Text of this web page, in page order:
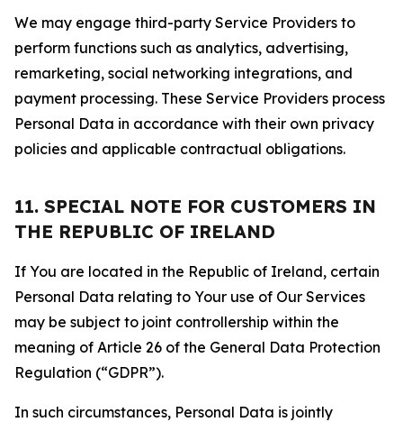
We may engage third-party Service Providers to
perform functions such as analytics, advertising,
remarketing, social networking integrations, and
payment processing. These Service Providers process
Personal Data in accordance with their own privacy
policies and applicable contractual obligations.
11. SPECIAL NOTE FOR CUSTOMERS IN
THE REPUBLIC OF IRELAND
If You are located in the Republic of Ireland, certain
Personal Data relating to Your use of Our Services
may be subject to joint controllership within the
meaning of Article 26 of the General Data Protection
Regulation (“GDPR”).
In such circumstances, Personal Data is jointly